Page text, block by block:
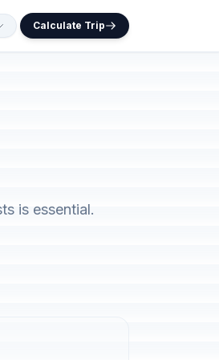
Calculate Trip
is essential.